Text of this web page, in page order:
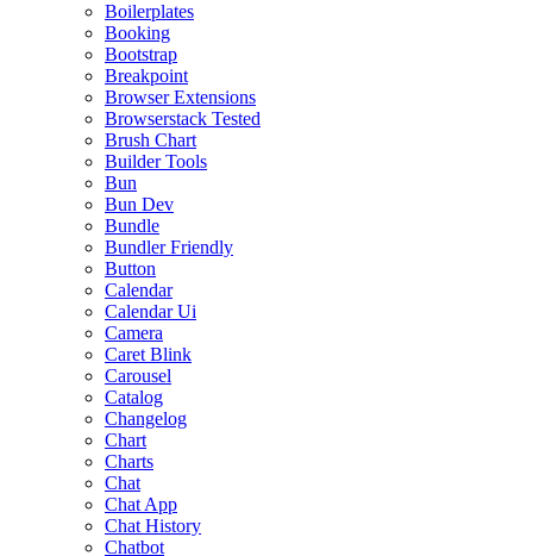
Boilerplates
Booking
Bootstrap
Breakpoint
Browser Extensions
Browserstack Tested
Brush Chart
Builder Tools
Bun
Bun Dev
Bundle
Bundler Friendly
Button
Calendar
Calendar Ui
Camera
Caret Blink
Carousel
Catalog
Changelog
Chart
Charts
Chat
Chat App
Chat History
Chatbot